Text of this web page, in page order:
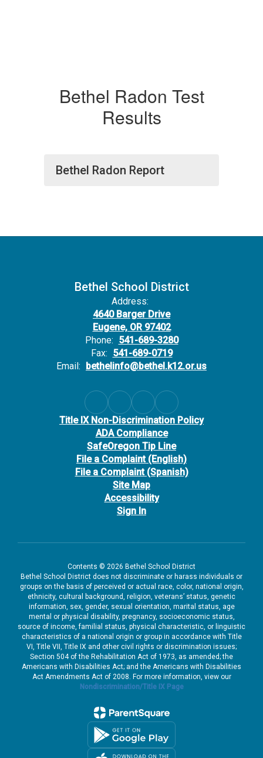
Bethel Radon Test
Results
Bethel Radon Report
Bethel School District
Address:
4640 Barger Drive
Eugene, OR 97402
Phone: 541-689-3280
Fax: 541-689-0719
Email:
bethelinfo@bethel.k12.or.us
Title IX Non-Discrimination Policy
ADA Compliance
SafeOregon Tip Line
File a Complaint (English)
File a Complaint (Spanish)
Site Map
Accessibility
Sign In
Contents © 2026 Bethel School District
Bethel School District does not discriminate or harass individuals or
groups on the basis of perceived or actual race, color, national origin,
ethnicity, cultural background, religion, veterans’ status, genetic
information, sex, gender, sexual orientation, marital status, age
mental or physical disability, pregnancy, socioeconomic status,
source of income, familial status, physical characteristic, or linguistic
characteristics of a national origin or group in accordance with Title
VI, Title VII, Title IX and other civil rights or discrimination issues;
Section 504 of the Rehabilitation Act of 1973, as amended; the
Americans with Disabilities Act; and the Americans with Disabilities
Act Amendments Act of 2008. For more information, view our
Nondiscrimination/Title IX Page